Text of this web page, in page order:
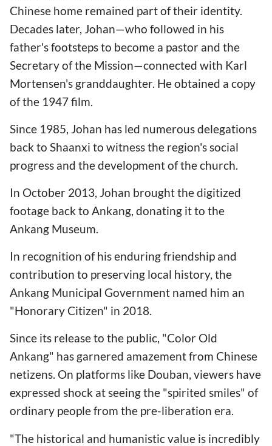
Chinese home remained part of their identity.
Decades later, Johan—who followed in his
father's footsteps to become a pastor and the
Secretary of the Mission—connected with Karl
Mortensen's granddaughter. He obtained a copy
of the 1947 film.
Since 1985, Johan has led numerous delegations
back to Shaanxi to witness the region's social
progress and the development of the church.
In October 2013, Johan brought the digitized
footage back to Ankang, donating it to the
Ankang Museum.
In recognition of his enduring friendship and
contribution to preserving local history, the
Ankang Municipal Government named him an
"Honorary Citizen" in 2018.
Since its release to the public, "Color Old
Ankang" has garnered amazement from Chinese
netizens. On platforms like Douban, viewers have
expressed shock at seeing the "spirited smiles" of
ordinary people from the pre-liberation era.
"The historical and humanistic value is incredibly